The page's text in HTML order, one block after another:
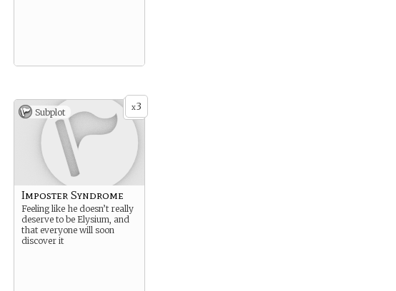
x3
Subplot
Imposter Syndrome
Feeling like he doesn’t really
deserve to be Elysium, and
that everyone will soon
discover it